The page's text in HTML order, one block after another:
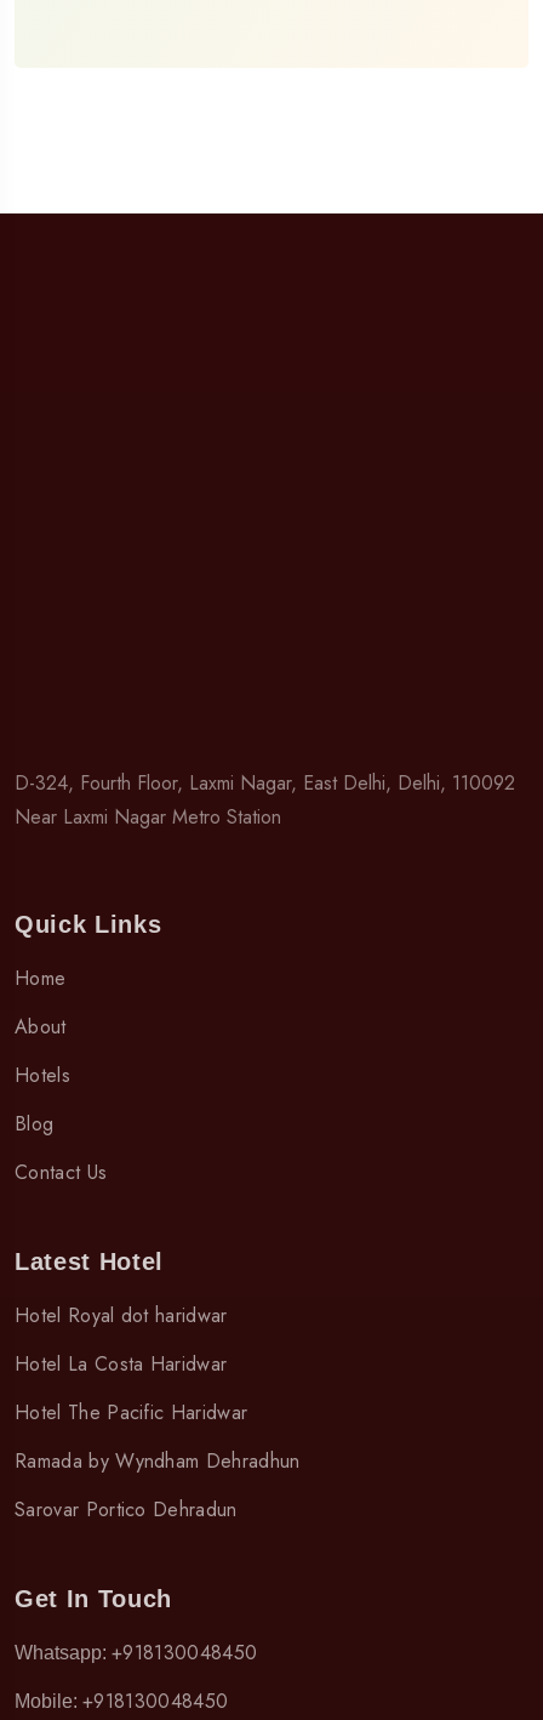
D-324, Fourth Floor, Laxmi Nagar, East Delhi, Delhi, 110092
Near Laxmi Nagar Metro Station
Quick Links
Home
About
Hotels
Blog
Contact Us
Latest Hotel
Hotel Royal dot haridwar
Hotel La Costa Haridwar
Hotel The Pacific Haridwar
Ramada by Wyndham Dehradhun
Sarovar Portico Dehradun
Get In Touch
Whatsapp: +918130048450
Mobile: +918130048450